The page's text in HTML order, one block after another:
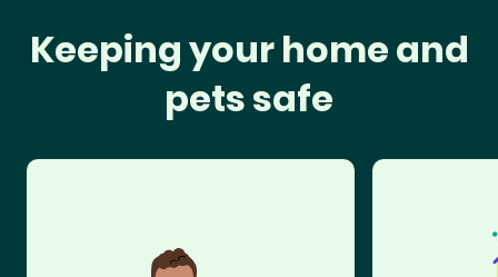
Keeping your home and
pets safe